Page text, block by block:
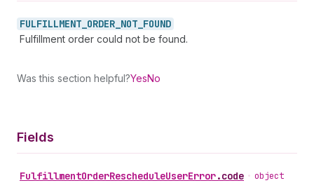
FULFILLMENT_ ORDER_ NOT_ FOUND
Fulfillment order could not be found.
Was this section helpful?YesNo
Fields
FulfillmentOrderRescheduleUserError.code • object